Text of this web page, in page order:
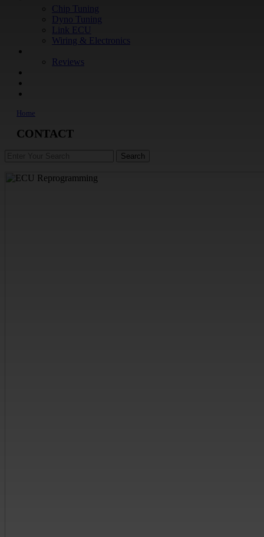
Chip Tuning
Dyno Tuning
Link ECU
Wiring & Electronics
Reviews
Home
CONTACT